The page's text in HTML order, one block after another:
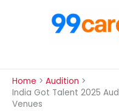
Home
Audition
India Got Talent 2025
Venues